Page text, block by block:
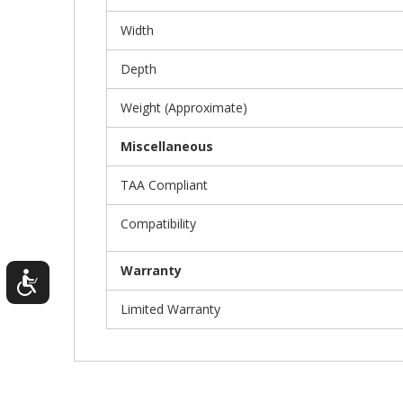
Width
Depth
Weight (Approximate)
Miscellaneous
TAA Compliant
Compatibility
Warranty
Limited Warranty